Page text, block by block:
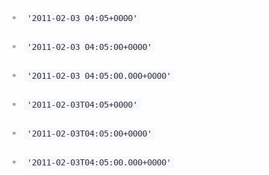
'2011-02-03 04:05+0000'
'2011-02-03 04:05:00+0000'
'2011-02-03 04:05:00.000+0000'
'2011-02-03T04:05+0000'
'2011-02-03T04:05:00+0000'
'2011-02-03T04:05:00.000+0000'